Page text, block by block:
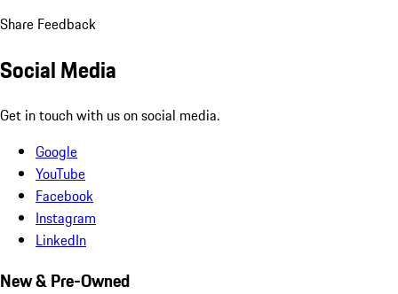
Share Feedback
Social Media
Get in touch with us on social media.
Google
YouTube
Facebook
Instagram
LinkedIn
New & Pre-Owned